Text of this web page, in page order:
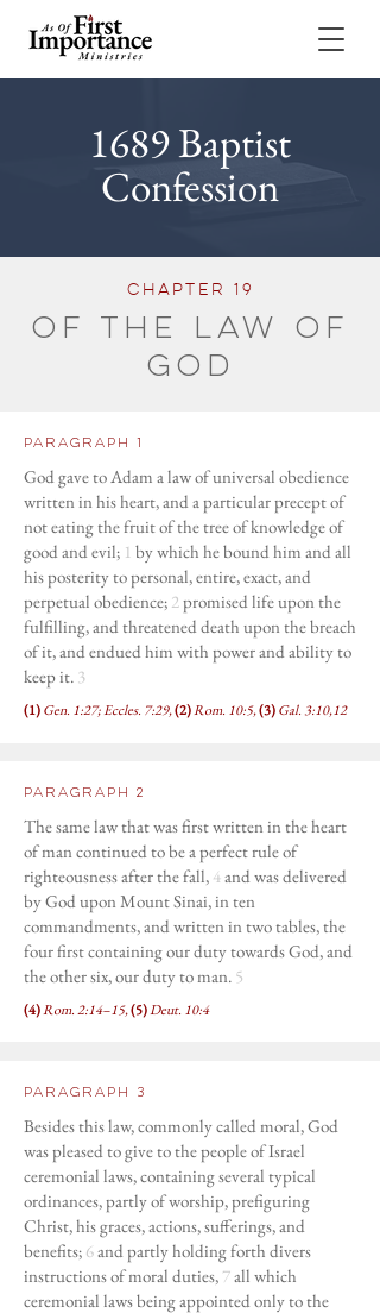
1689 Baptist
Confession
cHAPTER 19
Of the Law of
God
Paragraph 1
God gave to Adam a law of universal obedience
written in his heart, and a particular precept of
not eating the fruit of the tree of knowledge of
good and evil; 1 by which he bound him and all
his posterity to personal, entire, exact, and
perpetual obedience; 2promised life upon the
fulfilling, and threatened death upon the breach
of it, and endued him with power and ability to
keep it. 3
(1)Gen. 1:27; Eccles. 7:29,(2)Rom. 10:5,(3)Gal. 3:10,12
Paragraph 2
The same law that was first written in the heart
of man continued to be a perfect rule of
righteousness after the fall, 4 and was delivered
by God upon Mount Sinai, in ten
commandments, and written in two tables, the
four first containing our duty towards God, and
the other six, our duty to man. 5
(4)Rom. 2:14–15,(5)Deut. 10:4
Paragraph 3
Besides this law, commonly called moral, God
was pleased to give to the people of Israel
ceremonial laws, containing several typical
ordinances, partly of worship, prefiguring
Christ, his graces, actions, sufferings, and
benefits; 6and partly holding forth divers
instructions of moral duties, 7all which
ceremonial laws being appointed only to the